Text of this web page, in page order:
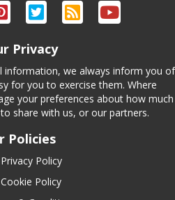
Privacy
information, we always inform you of
for you to exercise them. Where
your preferences about how much
share with us, or our partners.
Policies
Privacy Policy
Cookie Policy